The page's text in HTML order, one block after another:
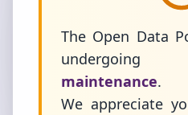
The Open Data
undergoing
maintenance.
We appreciate